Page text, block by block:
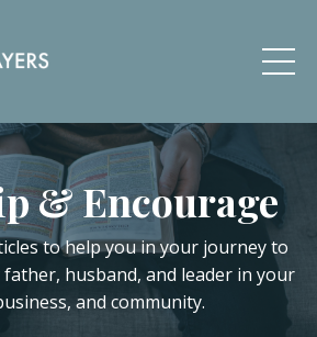
& Encourage
to help you in your journey to
husband, and leader in your
and community.